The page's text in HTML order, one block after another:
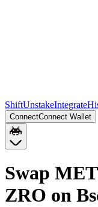
ShiftUnstakeIntegrate
ConnectConnect Wallet
Swap
ZRO on